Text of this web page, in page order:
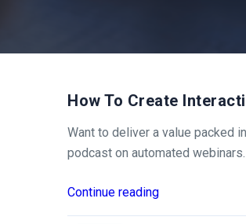
How To Create
Want to deliver a value packed
podcast on automated webinars.
Continue reading